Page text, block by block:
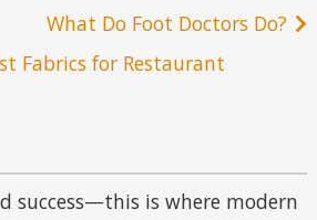
What Do Foot Doctors Do?
Fabrics for Restaurant
success—this is where modern